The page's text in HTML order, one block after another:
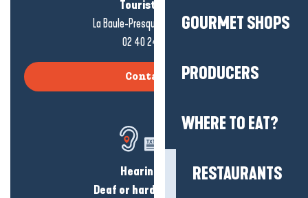
GOURMET SHOPS
PRODUCERS
WHERE TO EAT?
RESTAURANTS
Tourist office
La Baule-Presqu'île de Guérande
02 40 24 34 44
Contact us
Hearing loss?
Deaf or hard of hearing?